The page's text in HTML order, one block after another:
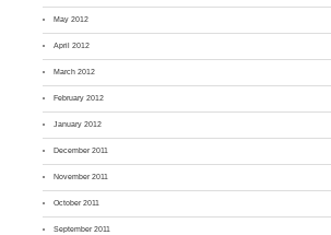
May 2012
April 2012
March 2012
February 2012
January 2012
December 2011
November 2011
October 2011
September 2011